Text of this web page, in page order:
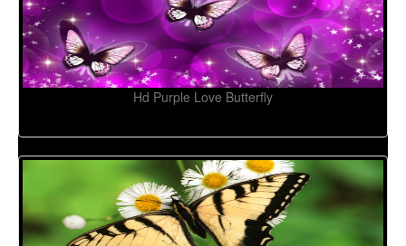
Hd Purple Love Butterfly